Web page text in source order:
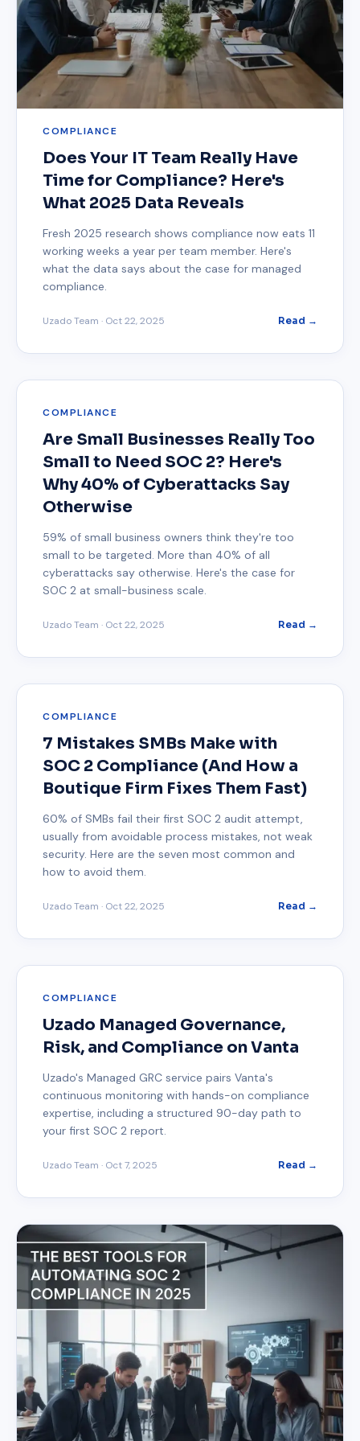
COMPLIANCE
Does Your IT Team Really Have
Time for Compliance? Here's
What 2025 Data Reveals
Fresh 2025 research shows compliance now eats 11
working weeks a year per team member. Here's
what the data says about the case for managed
compliance.
Uzado Team · Oct 22, 2025 Read →
COMPLIANCE
Are Small Businesses Really Too
Small to Need SOC 2? Here's
Why 40% of Cyberattacks Say
Otherwise
59% of small business owners think they're too
small to be targeted. More than 40% of all
cyberattacks say otherwise. Here's the case for
SOC 2 at small-business scale.
Uzado Team · Oct 22, 2025 Read →
COMPLIANCE
7 Mistakes SMBs Make with
SOC 2 Compliance (And How a
Boutique Firm Fixes Them Fast)
60% of SMBs fail their first SOC 2 audit attempt,
usually from avoidable process mistakes, not weak
security. Here are the seven most common and
how to avoid them.
Uzado Team · Oct 22, 2025 Read →
COMPLIANCE
Uzado Managed Governance,
Risk, and Compliance on Vanta
Uzado's Managed GRC service pairs Vanta's
continuous monitoring with hands-on compliance
expertise, including a structured 90-day path to
your first SOC 2 report.
Uzado Team · Oct 7, 2025 Read →